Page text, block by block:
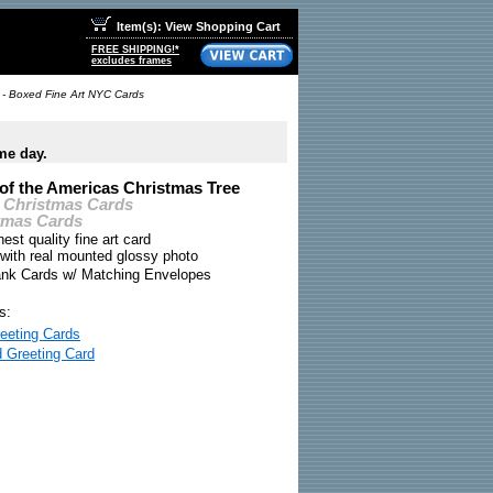
Item(s): View Shopping Cart
FREE SHIPPING!*
excludes frames
Boxed Fine Art NYC Cards
day.
the Americas Christmas Tree
Cards
Cards
quality fine art card
real mounted glossy photo
Cards w/ Matching Envelopes
Cards
Card